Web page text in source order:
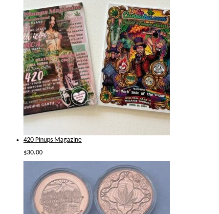
420 Pinups Magazine
$30.00